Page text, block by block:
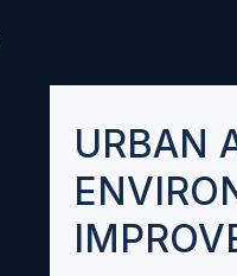
URBAN